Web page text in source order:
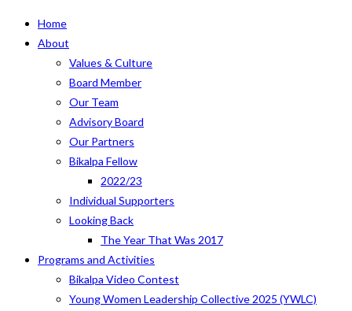
Home
About
Values & Culture
Board Member
Our Team
Advisory Board
Our Partners
Bikalpa Fellow
2022/23
Individual Supporters
Looking Back
The Year That Was 2017
Programs and Activities
Bikalpa Video Contest
Young Women Leadership Collective 2025 (YWLC)